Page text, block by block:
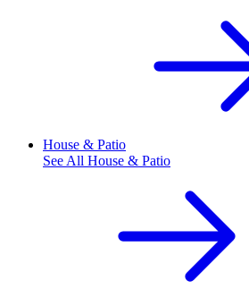
House & Patio
See All House & Patio